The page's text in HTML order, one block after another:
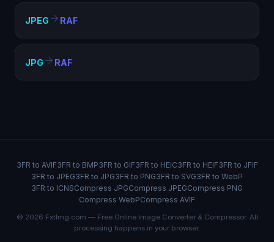
JPEG RAF
JPG RAF
3FR to AVIF3FR to BMP3FR to GIF3FR to HEIC3FR to HEIF3FR to JFIF
3FR to JPEG3FR to JPG3FR to PNG3FR to SVG3FR to WebP
3FR to ICNSCompress JPGCompress JPEGCompress PNG
Compress WebPCompress AVIF
© 2026 FxtImg.com — Free Online Image Converter & Compressor. All
processing happens in your browser.